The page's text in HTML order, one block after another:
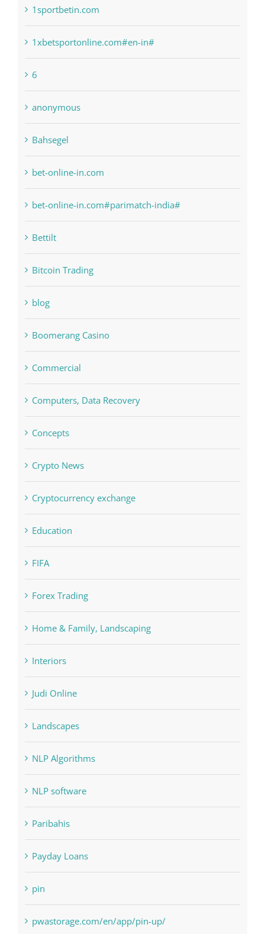
1raging-bull-slots.com
1sportbetin.com
1xbetsportonline.com#en-in#
6
anonymous
Bahsegel
bet-online-in.com
bet-online-in.com#parimatch-india#
Bettilt
Bitcoin Trading
blog
Boomerang Casino
Commercial
Computers, Data Recovery
Concepts
Crypto News
Cryptocurrency exchange
Education
FIFA
Forex Trading
Home & Family, Landscaping
Interiors
Judi Online
Landscapes
NLP Algorithms
NLP software
Paribahis
Payday Loans
pin